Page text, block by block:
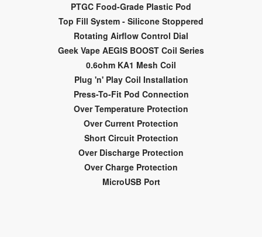
PTGC Food-Grade Plastic Pod
Top Fill System - Silicone Stoppered
Rotating Airflow Control Dial
Geek Vape AEGIS BOOST Coil Series
0.6ohm KA1 Mesh Coil
Plug 'n' Play Coil Installation
Press-To-Fit Pod Connection
Over Temperature Protection
Over Current Protection
Short Circuit Protection
Over Discharge Protection
Over Charge Protection
MicroUSB Port